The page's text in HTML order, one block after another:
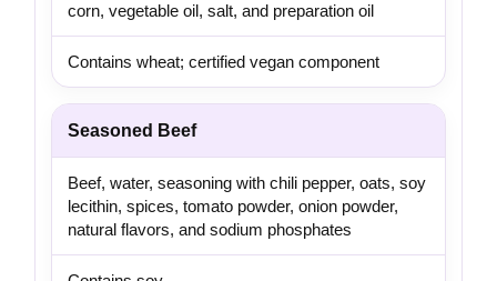
corn, vegetable oil, salt, and preparation oil
Contains wheat; certified vegan component
Seasoned Beef
Beef, water, seasoning with chili pepper, oats, soy
lecithin, spices, tomato powder, onion powder,
natural flavors, and sodium phosphates